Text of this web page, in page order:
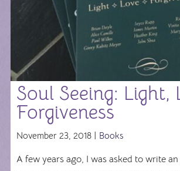
Soul Seeing: Light,
Forgiveness
November 23, 2018 | Books
A few years ago, I was asked to write